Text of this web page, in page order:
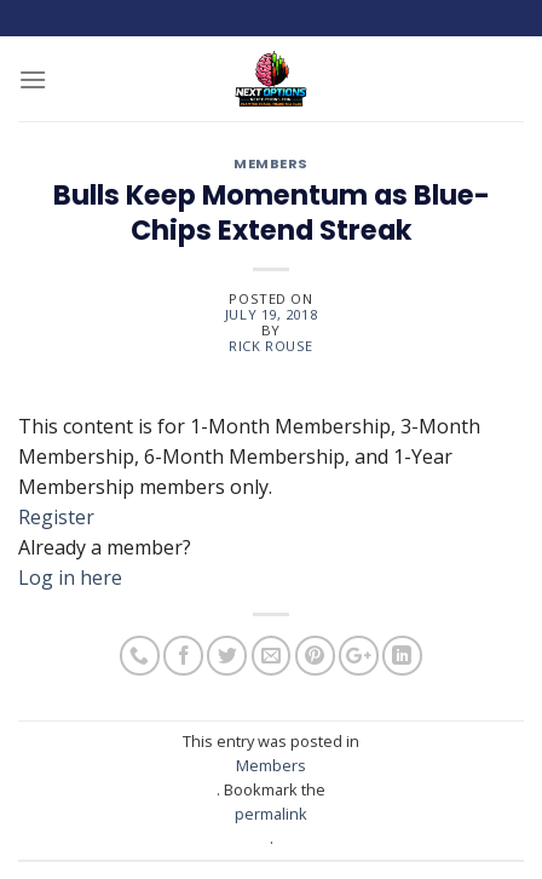
to
content
MEMBERS
Bulls Keep Momentum as Blue-
Chips Extend Streak
POSTED ON
JULY 19, 2018
BY
RICK ROUSE
This content is for 1-Month Membership, 3-Month
Membership, 6-Month Membership, and 1-Year
Membership members only.
Register
Already a member?
Log in here
This entry was posted in
Members
. Bookmark the
permalink
.